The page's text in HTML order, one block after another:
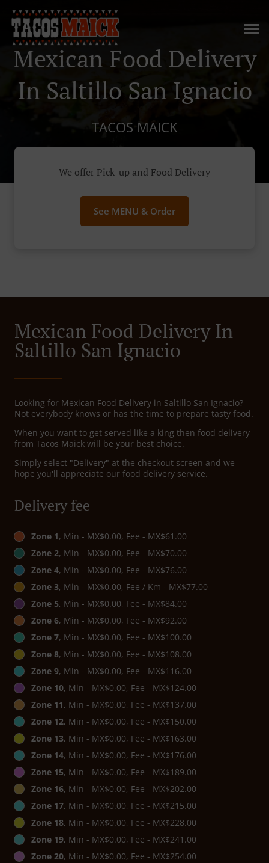
Mexican Food Delivery
In Saltillo San Ignacio
TACOS MAICK
We offer Pick-up and Food Delivery
See MENU & Order
Mexican Food Delivery In
Saltillo San Ignacio
Looking for Mexican Food Delivery in Saltillo San Ignacio?
Not everybody knows or has the time to prepare tasty food.
When you want to get served like a king then food delivery
from Tacos Maick will be your best choice.
Simply select "Delivery" at the checkout screen and we
hope you'll appreciate our food delivery service.
Delivery fee
Zone 1, Min - MX$0.00, Fee - MX$61.00
Zone 2, Min - MX$0.00, Fee - MX$70.00
Zone 4, Min - MX$0.00, Fee - MX$76.00
Zone 3, Min - MX$0.00, Fee / Km - MX$77.00
Zone 5, Min - MX$0.00, Fee - MX$84.00
Zone 6, Min - MX$0.00, Fee - MX$92.00
Zone 7, Min - MX$0.00, Fee - MX$100.00
Zone 8, Min - MX$0.00, Fee - MX$108.00
Zone 9, Min - MX$0.00, Fee - MX$116.00
Zone 10, Min - MX$0.00, Fee - MX$124.00
Zone 11, Min - MX$0.00, Fee - MX$137.00
Zone 12, Min - MX$0.00, Fee - MX$150.00
Zone 13, Min - MX$0.00, Fee - MX$163.00
Zone 14, Min - MX$0.00, Fee - MX$176.00
Zone 15, Min - MX$0.00, Fee - MX$189.00
Zone 16, Min - MX$0.00, Fee - MX$202.00
Zone 17, Min - MX$0.00, Fee - MX$215.00
Zone 18, Min - MX$0.00, Fee - MX$228.00
Zone 19, Min - MX$0.00, Fee - MX$241.00
Zone 20, Min - MX$0.00, Fee - MX$254.00